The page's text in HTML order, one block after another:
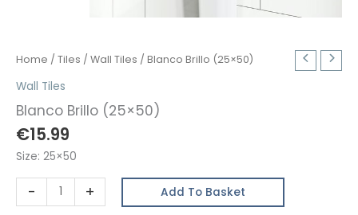
Home / Tiles / Wall Tiles / Blanco Brillo (25×50)
Wall Tiles
Blanco Brillo (25×50)
€15.99
Size: 25×50
-
Brillo
+ Add To Basket